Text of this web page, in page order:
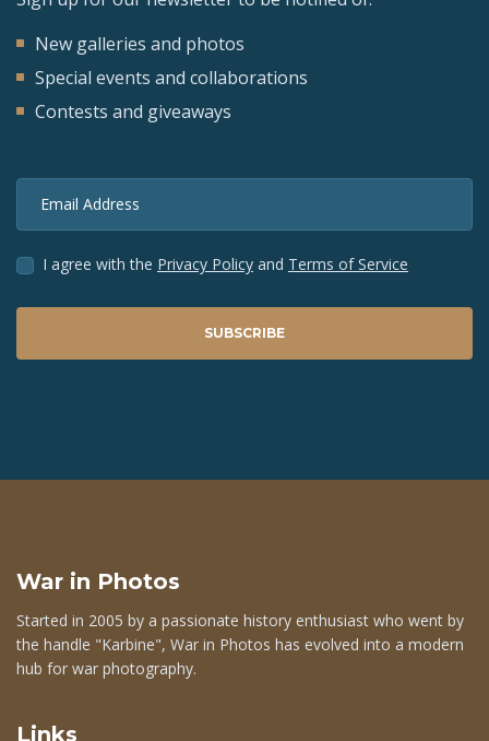
New galleries and photos
Special events and collaborations
Contests and giveaways
Email Address
I agree with the Privacy Policy and Terms of Service
SUBSCRIBE
War in Photos
Started in 2005 by a passionate history enthusiast who went by
the handle "Karbine", War in Photos has evolved into a modern
hub for war photography.
Links